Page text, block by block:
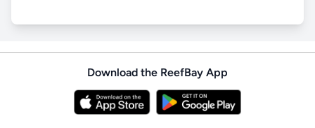
Download the ReefBay App